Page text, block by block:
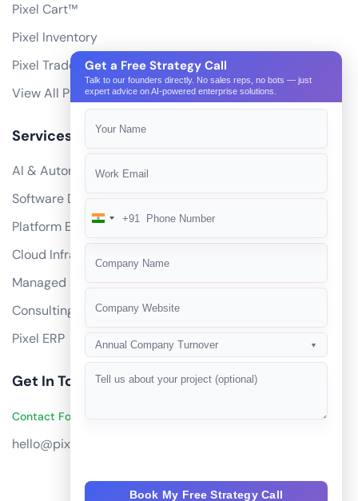
Pixel Cart™
Pixel Inventory
Pixel Trade Portal
View All Products
Services
AI & Automation
Software Development
Platform Engineering
Cloud Infrastructure
Managed Services
Consulting
Pixel ERP
Get In Touch
Contact Founders on WhatsApp
hello@pixeltech.ai
Get a Free Strategy Call
Talk to our founders directly. No sales reps, no bots — just
expert advice on AI-powered enterprise solutions.
India
+91
Annual Company Turnover ▼
Book My Free Strategy Call